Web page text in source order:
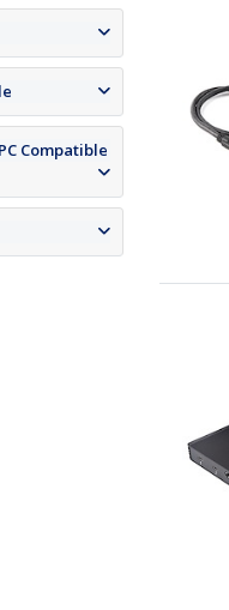
Compatible